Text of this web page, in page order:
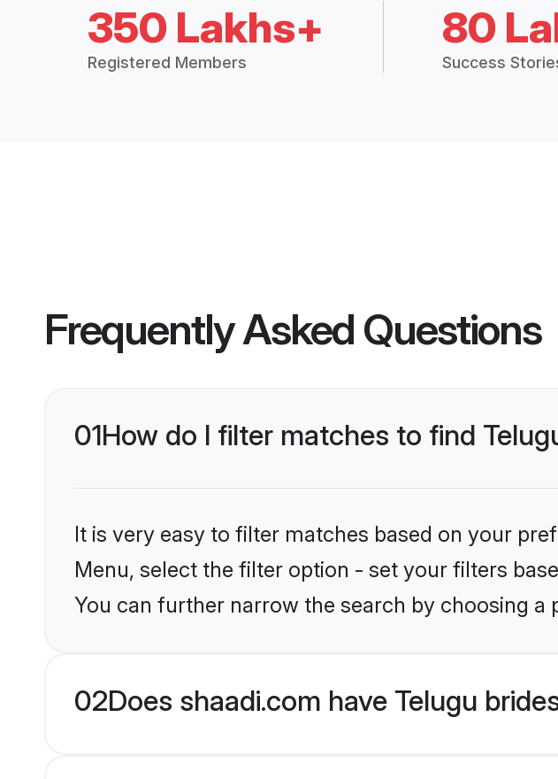
350 Lakhs+
Registered Members
80
Success
Frequently Asked Questions
01How do I filter matches to find
It is very easy to filter matches based on your
Menu, select the filter option - set your filters
You can further narrow the search by choosing
02Does shaadi.com have Telugu